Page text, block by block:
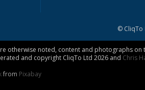
©
otherwise noted, content and photographs
and copyright CliqTo Ltd 2026 and Chris
from Pixabay